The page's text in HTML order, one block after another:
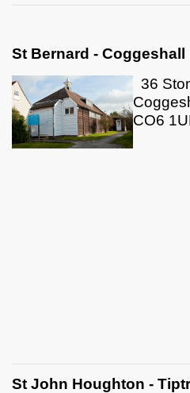
St Bernard - Coggeshall
36
CO6
St John Houghton -